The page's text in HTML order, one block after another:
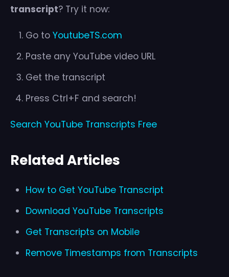
transcript? Try it now:
Go to YoutubeTS.com
Paste any YouTube video URL
Get the transcript
Press Ctrl+F and search!
Search YouTube Transcripts Free
Related Articles
How to Get YouTube Transcript
Download YouTube Transcripts
Get Transcripts on Mobile
Remove Timestamps from Transcripts